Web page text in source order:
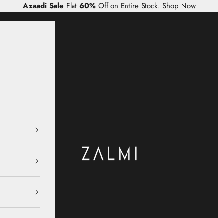
Azaadi Sale Flat60%Off on Entire Stock. Shop Now
Zalmi